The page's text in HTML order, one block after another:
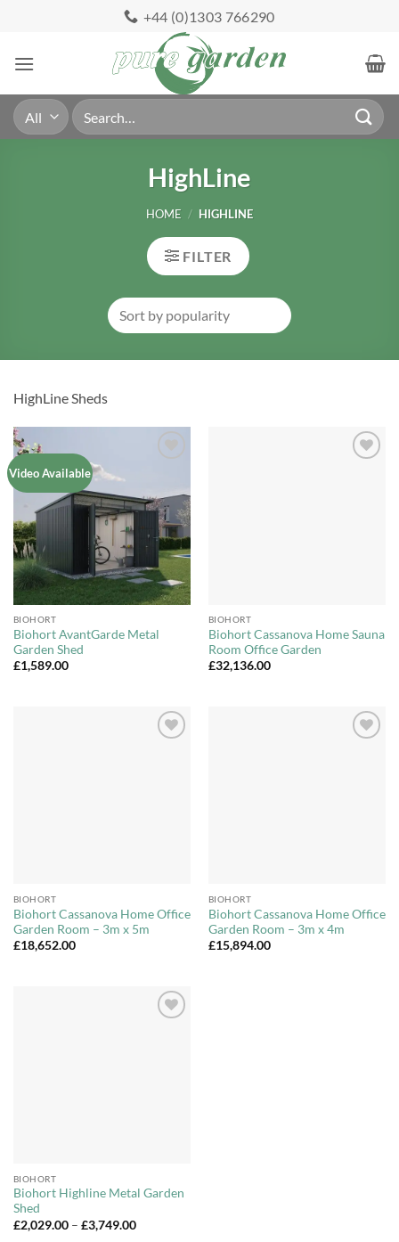
content
+44 (0)1303 766290
Search
for:
HighLine
HOME / HIGHLINE
FILTER
HighLine Sheds
Video Available
BIOHORT
Biohort AvantGarde Metal
Garden Shed
£1,589.00
BIOHORT
Biohort Cassanova Home Sauna
Room Office Garden
£32,136.00
BIOHORT
Biohort Cassanova Home Office
Garden Room – 3m x 5m
£18,652.00
BIOHORT
Biohort Cassanova Home Office
Garden Room – 3m x 4m
£15,894.00
BIOHORT
Biohort Highline Metal Garden
Shed
£2,029.00 – £3,749.00Price